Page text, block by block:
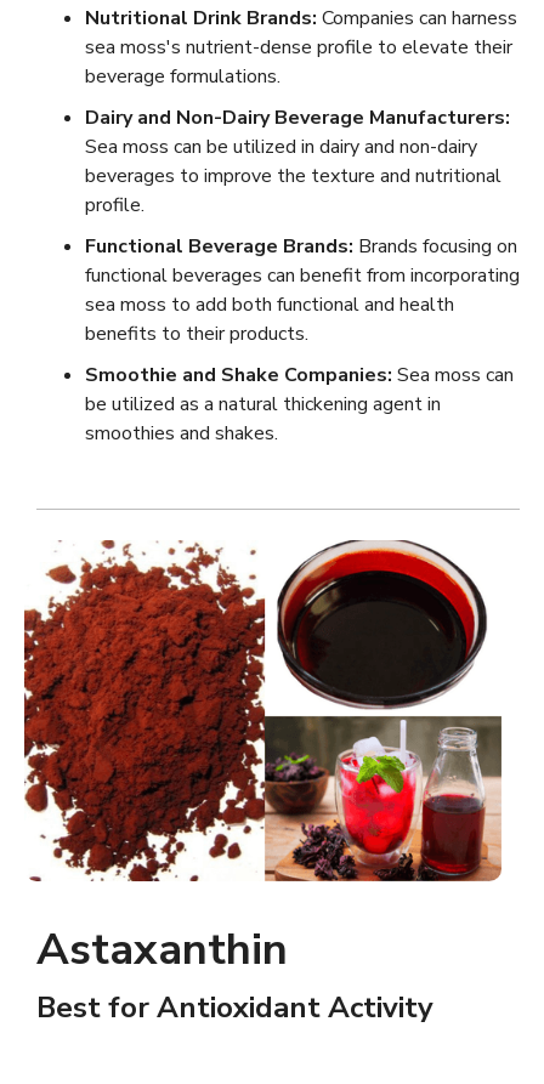
Nutritional Drink Brands: Companies can harness
sea moss's nutrient-dense profile to elevate their
beverage formulations.
Dairy and Non-Dairy Beverage Manufacturers:
Sea moss can be utilized in dairy and non-dairy
beverages to improve the texture and nutritional
profile.
Functional Beverage Brands: Brands focusing on
functional beverages can benefit from incorporating
sea moss to add both functional and health
benefits to their products.
Smoothie and Shake Companies: Sea moss can
be utilized as a natural thickening agent in
smoothies and shakes.
Astaxanthin
Best for Antioxidant Activity